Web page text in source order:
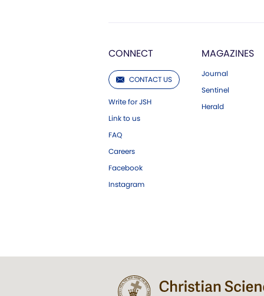
CONNECT
CONTACT US
Write for JSH
Link to us
FAQ
Careers
Facebook
Instagram
MAGAZINES
Journal
Sentinel
Herald